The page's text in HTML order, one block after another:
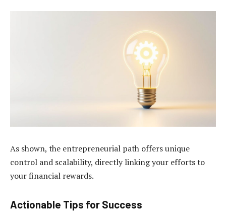
As shown, the entrepreneurial path offers unique
control and scalability, directly linking your efforts to
your financial rewards.
Actionable Tips for Success